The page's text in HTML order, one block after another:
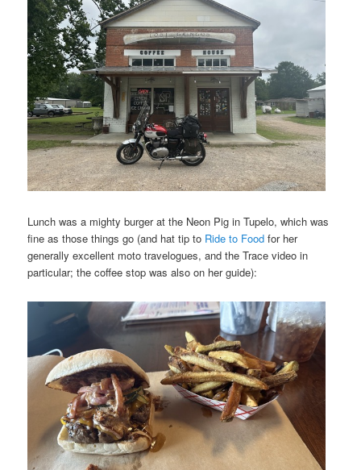
Lunch was a mighty burger at the Neon Pig in Tupelo, which was
fine as those things go (and hat tip to Ride to Food for her
generally excellent moto travelogues, and the Trace video in
particular; the coffee stop was also on her guide):